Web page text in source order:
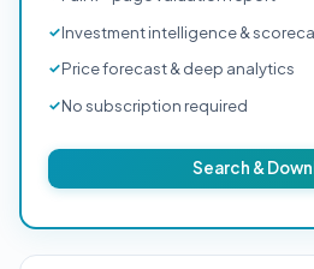
Investment intelligence &
Price forecast & deep analytics
No subscription required
Search &